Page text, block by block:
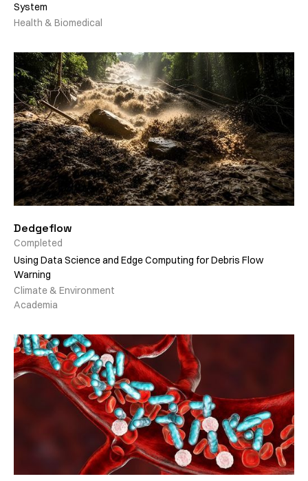
System
Health & Biomedical
Dedgeflow
Completed
Using Data Science and Edge Computing for Debris Flow
Warning
Climate & Environment
Academia